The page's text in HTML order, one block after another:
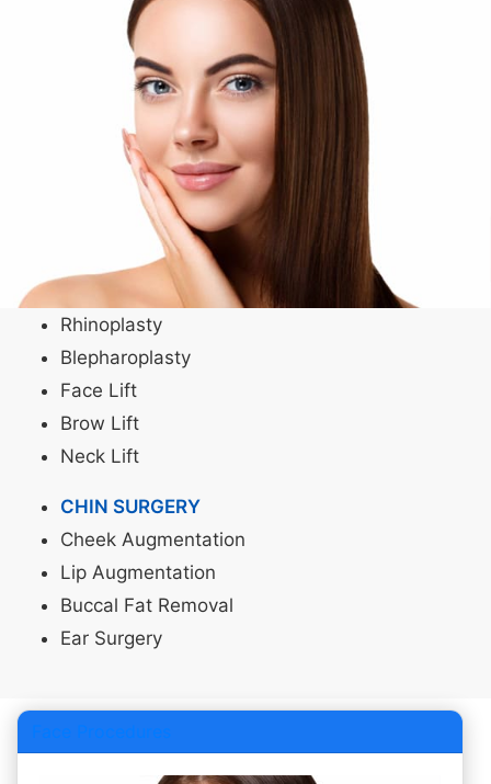
Rhinoplasty
Blepharoplasty
Face Lift
Brow Lift
Neck Lift
CHIN SURGERY
Cheek Augmentation
Lip Augmentation
Buccal Fat Removal
Ear Surgery
Face Procedures